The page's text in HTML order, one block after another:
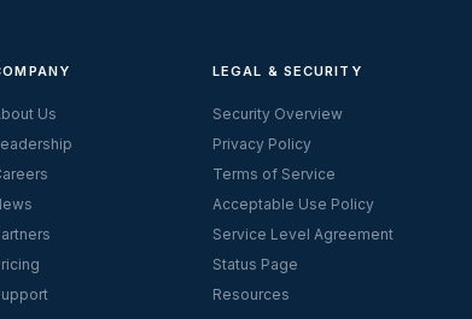
Us
LEGAL & SECURITY
Security Overview
Privacy Policy
Terms of Service
Acceptable Use Policy
Service Level Agreement
Status Page
Resources